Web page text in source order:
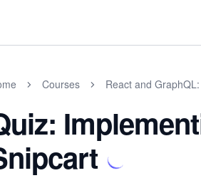
Courses React and